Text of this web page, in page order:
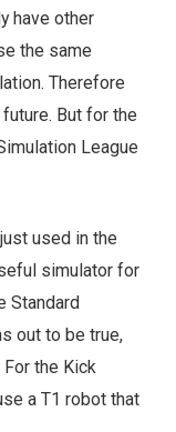
have other
the same
Therefore
But for the
League
used in the
simulator for
Standard
out to be true,
the Kick
a T1 robot that